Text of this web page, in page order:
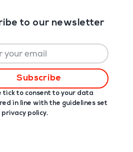
to our newsletter
tick to consent to your data
in line with the guidelines set
privacy policy.